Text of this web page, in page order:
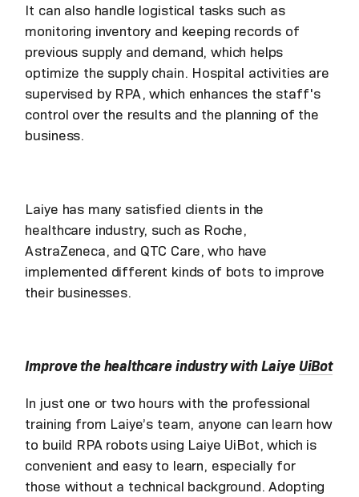
It can also handle logistical tasks such as
monitoring inventory and keeping records of
previous supply and demand, which helps
optimize the supply chain. Hospital activities are
supervised by RPA, which enhances the staff's
control over the results and the planning of the
business.
Laiye has many satisfied clients in the
healthcare industry, such as Roche,
AstraZeneca, and QTC Care, who have
implemented different kinds of bots to improve
their businesses.
Improve the healthcare industry with LaiyeUiBot
In just one or two hours with the professional
training from Laiye’s team, anyone can learn how
to build RPA robots using Laiye UiBot, which is
convenient and easy to learn, especially for
those without a technical background. Adopting